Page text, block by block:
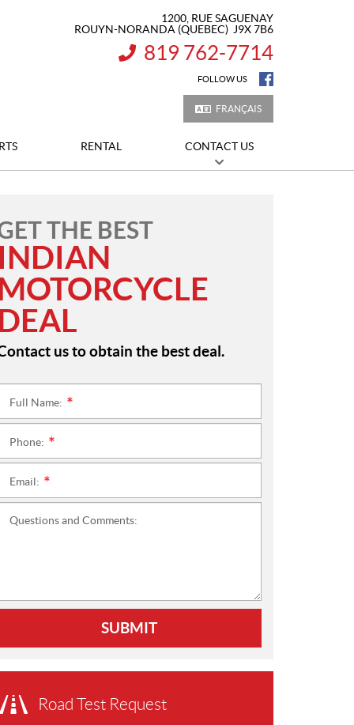
1200, RUE SAGUENAY
ROUYN-NORANDA (QUEBEC) J9X 7B6
INFORMATION:
819 762-7714
FOLLOW US
FRANÇAIS
RENTAL CONTACT US
THE BEST
INDIAN
MOTORCYCLE
DEAL
us to obtain the best deal.
Full Name:
Phone:
Email:
Questions and Comments:
SUBMIT
Road Test Request